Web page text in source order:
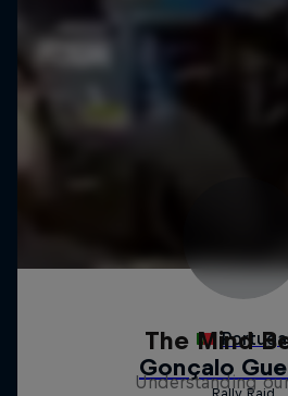
The Mind
Understanding